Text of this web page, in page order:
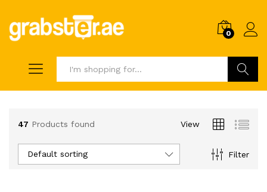
0
47 Products found View
Filter
Default sorting